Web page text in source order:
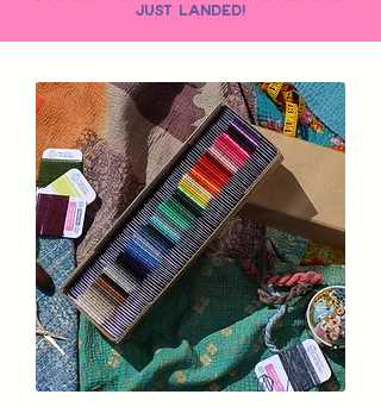
just landed!